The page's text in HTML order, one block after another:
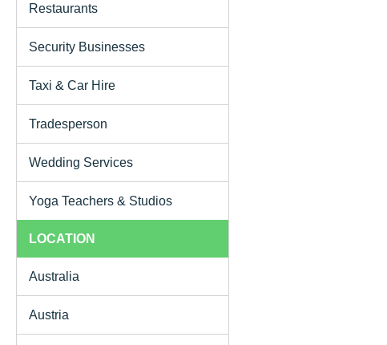
Restaurants
Security Businesses
Taxi & Car Hire
Tradesperson
Wedding Services
Yoga Teachers & Studios
LOCATION
Australia
Austria